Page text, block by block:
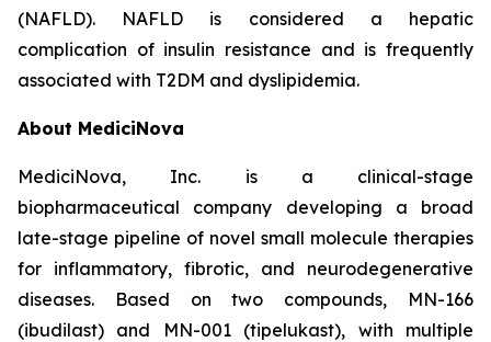
(NAFLD). NAFLD is considered a hepatic
complication of insulin resistance and is frequently
associated with T2DM and dyslipidemia.
About MediciNova
MediciNova, Inc. is a clinical-stage
biopharmaceutical company developing a broad
late-stage pipeline of novel small molecule therapies
for inflammatory, fibrotic, and neurodegenerative
diseases. Based on two compounds, MN-166
(ibudilast) and MN-001 (tipelukast), with multiple